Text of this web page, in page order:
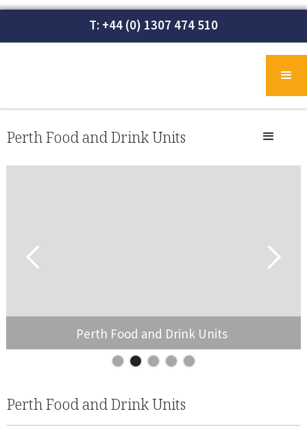
T: +44 (0) 1307 474 510
Perth Food and Drink Units
Perth Food and Drink Units
Perth Food and Drink Units